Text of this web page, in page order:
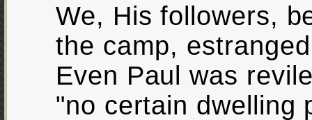
We, His followers,
the camp,
Even Paul was
"no certain dwelling